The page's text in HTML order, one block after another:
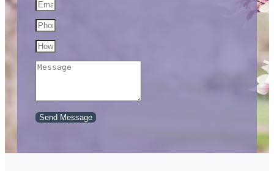
Send Message